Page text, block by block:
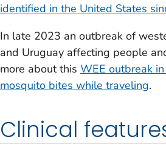
identified in the United States
In late 2023 an outbreak of
and Uruguay affecting people
more about this WEE outbreak
mosquito bites while traveling.
Clinical